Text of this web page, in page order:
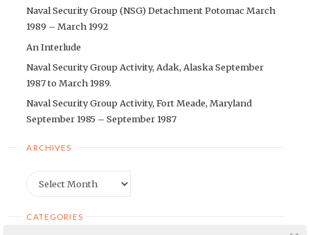
Naval Security Group (NSG) Detachment Potomac March
1989 – March 1992
An Interlude
Naval Security Group Activity, Adak, Alaska September
1987 to March 1989.
Naval Security Group Activity, Fort Meade, Maryland
September 1985 – September 1987
ARCHIVES
CATEGORIES